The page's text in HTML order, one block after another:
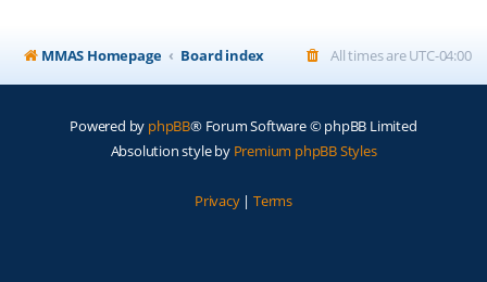
MMAS Homepage Board index All times areUTC-04:00
Powered by phpBB® Forum Software © phpBB Limited
Absolution style by Premium phpBB Styles
Privacy| Terms